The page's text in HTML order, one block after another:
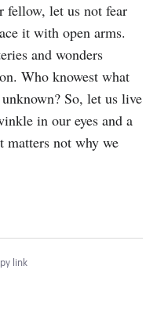
fellow, let us not fear
it with open arms.
and wonders
Who knowest what
So, let us live
in our eyes and a
not why we
link